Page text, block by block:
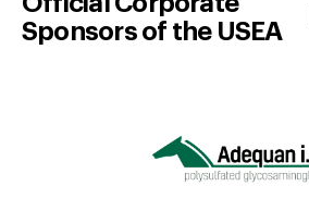
Sponsors of the USEA